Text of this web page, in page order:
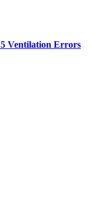
Ventilation Errors